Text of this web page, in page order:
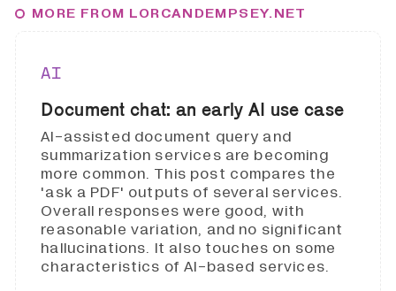
MORE FROM LORCANDEMPSEY.NET
AI
Document chat: an early AI use case
AI-assisted document query and
summarization services are becoming
more common. This post compares the
'ask a PDF' outputs of several services.
Overall responses were good, with
reasonable variation, and no significant
hallucinations. It also touches on some
characteristics of AI-based services.